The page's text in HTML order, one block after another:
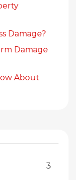
Damage?
Damage
About
3